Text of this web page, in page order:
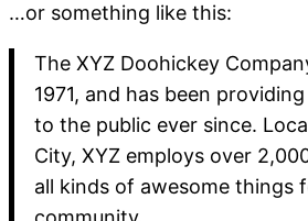
…or something like this:
The XYZ Doohickey
1971, and has been
to the public ever since.
City, XYZ employs over
all kinds of awesome things